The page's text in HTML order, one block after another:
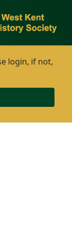
login, if not,